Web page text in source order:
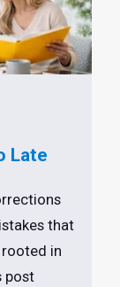
Late
that
rooted in
post